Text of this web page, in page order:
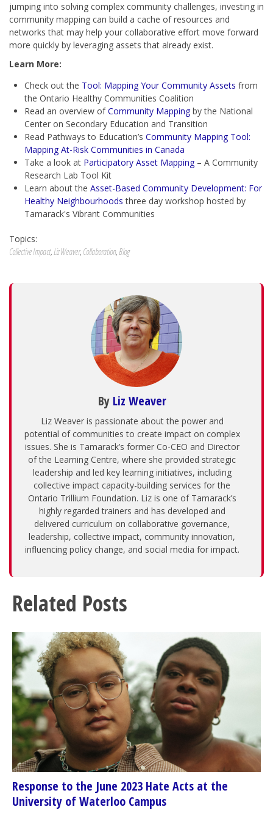
jumping into solving complex community challenges, investing in
community mapping can build a cache of resources and
networks that may help your collaborative effort move forward
more quickly by leveraging assets that already exist.
Learn More:
Check out the Tool: Mapping Your Community Assets from
the Ontario Healthy Communities Coalition
Read an overview of Community Mapping by the National
Center on Secondary Education and Transition
Read Pathways to Education’s Community Mapping Tool:
Mapping At-Risk Communities in Canada
Take a look at Participatory Asset Mapping – A Community
Research Lab Tool Kit
Learn about the Asset-Based Community Development: For
Healthy Neighbourhoods three day workshop hosted by
Tamarack's Vibrant Communities
Topics:
Collective Impact,Liz Weaver, Collaboration,Blog
By Liz Weaver
Liz Weaver is passionate about the power and
potential of communities to create impact on complex
issues. She is Tamarack’s former Co-CEO and Director
of the Learning Centre, where she provided strategic
leadership and led key learning initiatives, including
collective impact capacity-building services for the
Ontario Trillium Foundation. Liz is one of Tamarack’s
highly regarded trainers and has developed and
delivered curriculum on collaborative governance,
leadership, collective impact, community innovation,
influencing policy change, and social media for impact.
Related Posts
Response to the June 2023 Hate Acts at the
University of Waterloo Campus